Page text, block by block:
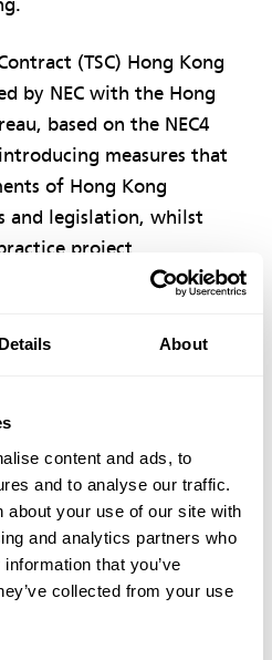
Details About
content and ads, to
and to analyse our traffic.
about your use of our site with
and analytics partners who
that you’ve
collected from your use
(TSC) Hong Kong
by NEC with the Hong
based on the NEC4
measures that
of Hong Kong
and legislation, whilst
project
principles and keeping the
in Hong Kong
in document preparation
private works